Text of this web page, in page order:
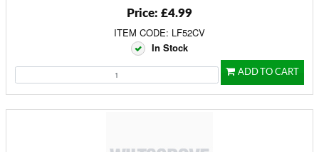
Price: £4.99
ITEM CODE: LF52CV
In Stock
ADD TO CART